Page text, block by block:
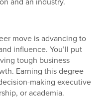
move is advancing to
influence. You’ll put
tough business
Earning this degree
making executive
or academia.